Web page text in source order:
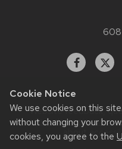
Cookie Notice
We use cookies on this
without changing your
cookies, you agree to the
Facebook
X
Website feedback,
about